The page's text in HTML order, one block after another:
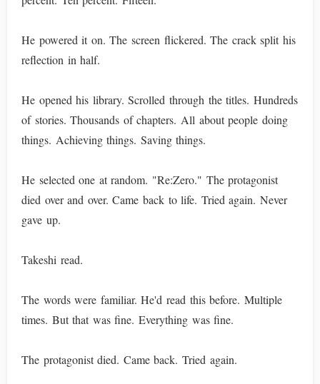
He powered it on. The screen flickered. The crack split his
reflection in half.
He opened his library. Scrolled through the titles. Hundreds
of stories. Thousands of chapters. All about people doing
things. Achieving things. Saving things.
He selected one at random. "Re:Zero." The protagonist
died over and over. Came back to life. Tried again. Never
gave up.
Takeshi read.
The words were familiar. He'd read this before. Multiple
times. But that was fine. Everything was fine.
The protagonist died. Came back. Tried again.